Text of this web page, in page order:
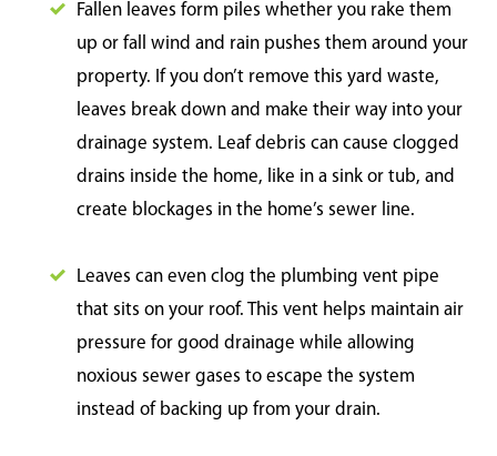
Fallen leaves form piles whether you rake them
up or fall wind and rain pushes them around your
property. If you don’t remove this yard waste,
leaves break down and make their way into your
drainage system. Leaf debris can cause clogged
drains inside the home, like in a sink or tub, and
create blockages in the home’s sewer line.
Leaves can even clog the plumbing vent pipe
that sits on your roof. This vent helps maintain air
pressure for good drainage while allowing
noxious sewer gases to escape the system
instead of backing up from your drain.